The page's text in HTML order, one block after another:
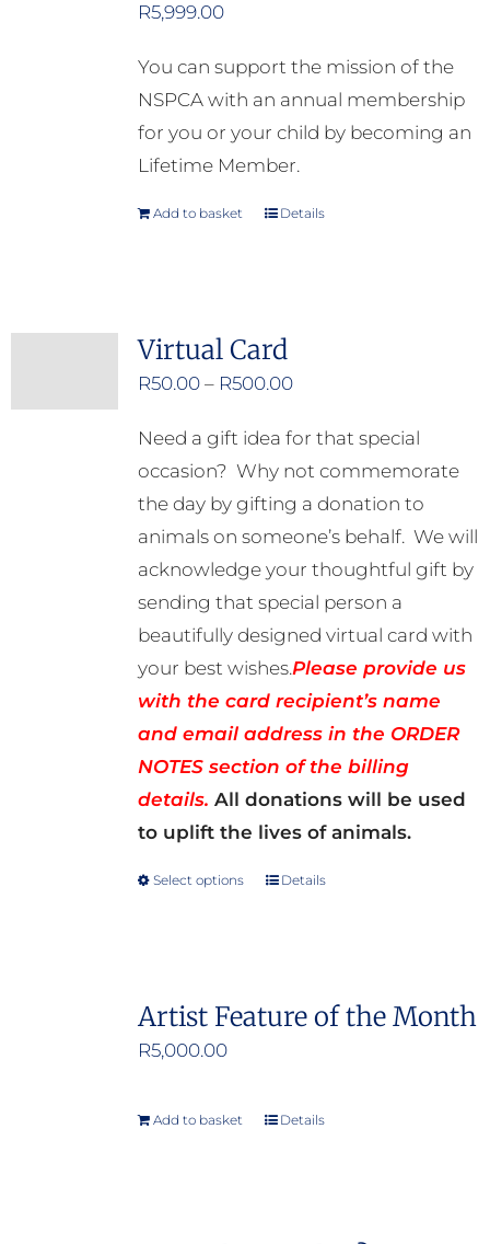
R5,999.00
You can support the mission of the
NSPCA with an annual membership
for you or your child by becoming an
Lifetime Member.
Add to basket Details
Virtual Card
R50.00 – R500.00Price
R50.00
through
R500.00
Need a gift idea for that special
occasion? Why not commemorate
the day by gifting a donation to
animals on someone’s behalf. We will
acknowledge your thoughtful gift by
sending that special person a
beautifully designed virtual card with
your best wishes.Please provide us
with the card recipient’s name
and email address in the ORDER
NOTES section of the billing
details. All donations will be used
to uplift the lives of animals.
Select options
This
variants.
may
Details
Artist Feature of the Month
R5,000.00
Add to basket Details